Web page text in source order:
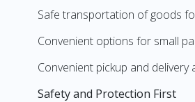
Safe transportation of goods
Convenient options for small
Convenient pickup and
Safety and Protection First